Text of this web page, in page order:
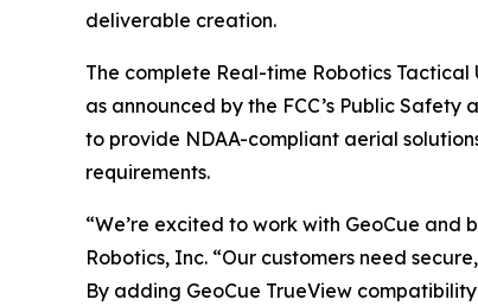
deliverable creation.
The complete Real-time Robotics
as announced by the FCC’s Public
to provide NDAA-compliant aerial
requirements.
“We’re excited to work with GeoCue
Robotics, Inc. “Our customers need
By adding GeoCue TrueView